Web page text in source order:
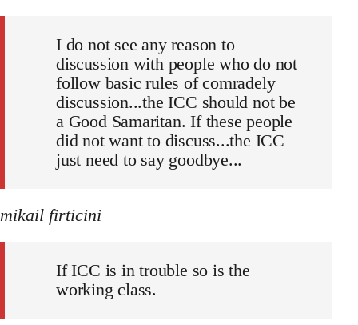
I do not see any reason to
discussion with people who do not
follow basic rules of comradely
discussion...the ICC should not be
a Good Samaritan. If these people
did not want to discuss...the ICC
just need to say goodbye...
mikail firticini
If ICC is in trouble so is the
working class.